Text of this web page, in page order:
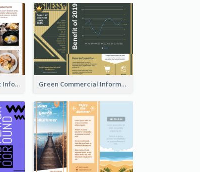
Photo Collage Product Informational Tri Fold Brochure Green Commercial Informational Tri Fold Brochure